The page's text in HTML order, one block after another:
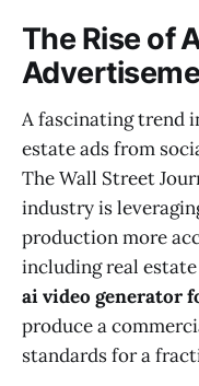
The Rise of
A fascinating trend
estate ads from
The Wall Street
industry is
production more
including real
ai video generator
produce a
standards for a